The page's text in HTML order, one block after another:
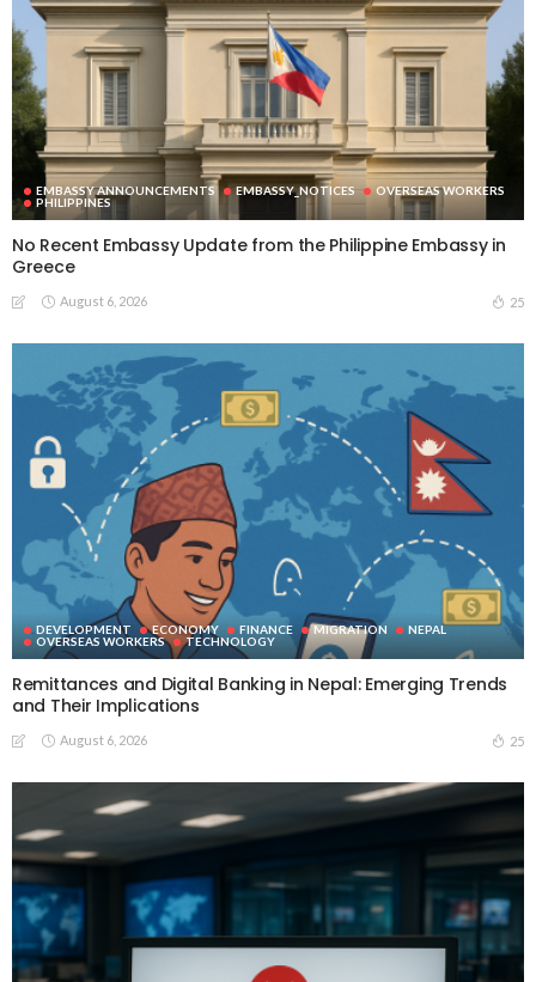
EMBASSY ANNOUNCEMENTS EMBASSY_NOTICES
OVERSEAS WORKERS
PHILIPPINES
No Recent Embassy Update from the Philippine Embassy in
Greece
August 6, 2026 25
DEVELOPMENT ECONOMY FINANCE MIGRATION
NEPAL
OVERSEAS WORKERS
TECHNOLOGY
Remittances and Digital Banking in Nepal: Emerging Trends
and Their Implications
August 6, 2026 25